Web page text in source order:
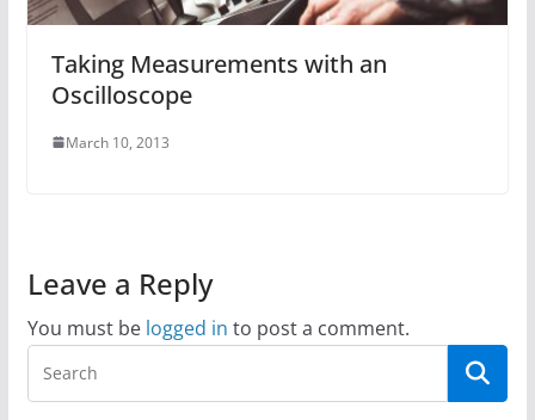
Taking Measurements with an
Oscilloscope
March 10, 2013
Leave a Reply
You must be logged in to post a comment.